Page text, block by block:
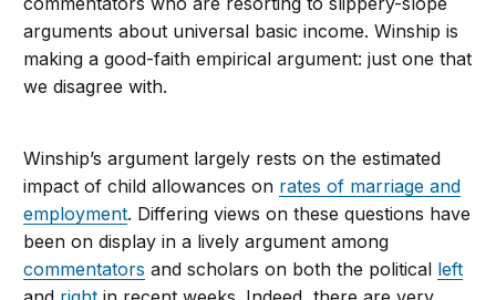
arguments about universal basic income. Winship is
making a good-faith empirical argument: just one that
we disagree with.
Winship’s argument largely rests on the estimated
impact of child allowances on rates of marriage and
employment. Differing views on these questions have
been on display in a lively argument among
commentators and scholars on both the political left